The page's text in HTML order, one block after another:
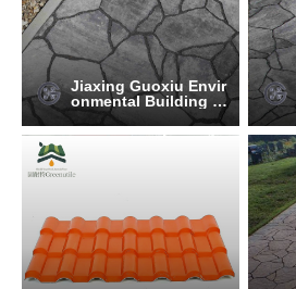
Jiaxing Guoxiu Envir
onmental Building M
aterials Co., Ltd.